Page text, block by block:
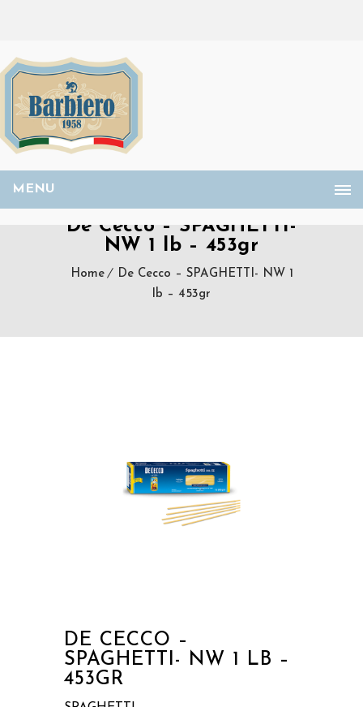
MENU
De Cecco – SPAGHETTI-
NW 1 lb – 453gr
Home
De Cecco – SPAGHETTI- NW 1
lb – 453gr
DE CECCO –
SPAGHETTI- NW 1 LB –
453GR